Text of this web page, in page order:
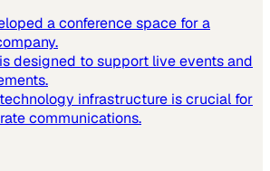
a conference space for a
designed to support live events and
infrastructure is crucial for
communications.